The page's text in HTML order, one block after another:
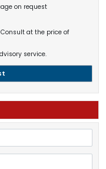
on request
at the price of
service.